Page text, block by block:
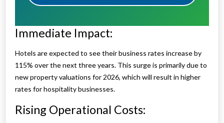
Immediate Impact:
Hotels are expected to see their business rates increase by
115% over the next three years. This surge is primarily due to
new property valuations for 2026, which will result in higher
rates for hospitality businesses.
Rising Operational Costs: